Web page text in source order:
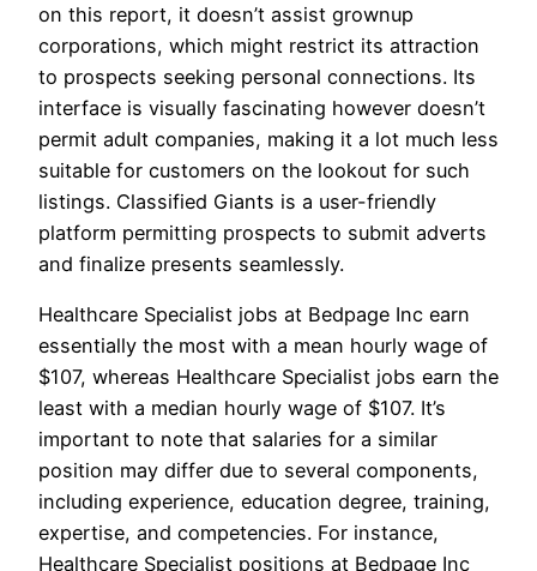
on this report, it doesn’t assist grownup
corporations, which might restrict its attraction
to prospects seeking personal connections. Its
interface is visually fascinating however doesn’t
permit adult companies, making it a lot much less
suitable for customers on the lookout for such
listings. Classified Giants is a user-friendly
platform permitting prospects to submit adverts
and finalize presents seamlessly.
Healthcare Specialist jobs at Bedpage Inc earn
essentially the most with a mean hourly wage of
$107, whereas Healthcare Specialist jobs earn the
least with a median hourly wage of $107. It’s
important to note that salaries for a similar
position may differ due to several components,
including experience, education degree, training,
expertise, and competencies. For instance,
Healthcare Specialist positions at Bedpage Inc